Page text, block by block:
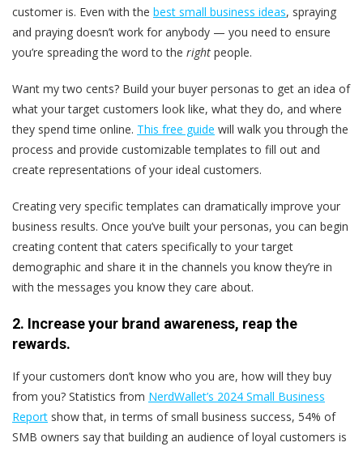
customer is. Even with the best small business ideas, spraying
and praying doesn’t work for anybody — you need to ensure
you’re spreading the word to the right people.
Want my two cents? Build your buyer personas to get an idea of
what your target customers look like, what they do, and where
they spend time online. This free guide will walk you through the
process and provide customizable templates to fill out and
create representations of your ideal customers.
Creating very specific templates can dramatically improve your
business results. Once you’ve built your personas, you can begin
creating content that caters specifically to your target
demographic and share it in the channels you know they’re in
with the messages you know they care about.
2. Increase your brand awareness, reap the
rewards.
If your customers don’t know who you are, how will they buy
from you? Statistics from NerdWallet’s 2024 Small Business
Report show that, in terms of small business success, 54% of
SMB owners say that building an audience of loyal customers is